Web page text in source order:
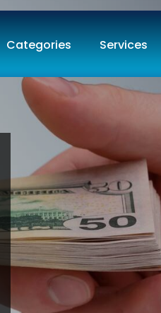
Categories Services